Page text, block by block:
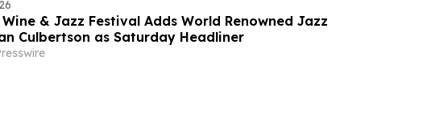
& Jazz Festival Adds World Renowned Jazz
Culbertson as Saturday Headliner